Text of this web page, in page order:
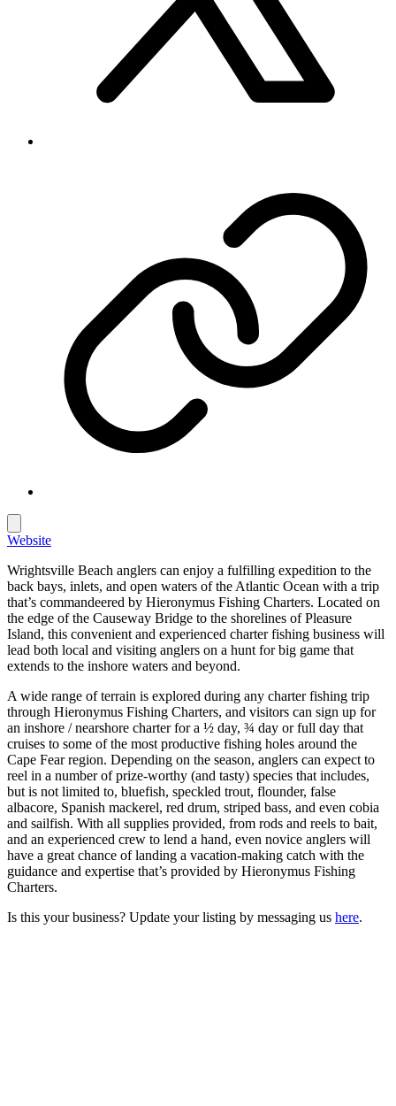
Website
Wrightsville Beach anglers can enjoy a fulfilling expedition to the
back bays, inlets, and open waters of the Atlantic Ocean with a trip
that’s commandeered by Hieronymus Fishing Charters. Located on
the edge of the Causeway Bridge to the shorelines of Pleasure
Island, this convenient and experienced charter fishing business will
lead both local and visiting anglers on a hunt for big game that
extends to the inshore waters and beyond.
A wide range of terrain is explored during any charter fishing trip
through Hieronymus Fishing Charters, and visitors can sign up for
an inshore / nearshore charter for a ½ day, ¾ day or full day that
cruises to some of the most productive fishing holes around the
Cape Fear region. Depending on the season, anglers can expect to
reel in a number of prize-worthy (and tasty) species that includes,
but is not limited to, bluefish, speckled trout, flounder, false
albacore, Spanish mackerel, red drum, striped bass, and even cobia
and sailfish. With all supplies provided, from rods and reels to bait,
and an experienced crew to lend a hand, even novice anglers will
have a great chance of landing a vacation-making catch with the
guidance and expertise that’s provided by Hieronymus Fishing
Charters.
Is this your business? Update your listing by messaging us here.